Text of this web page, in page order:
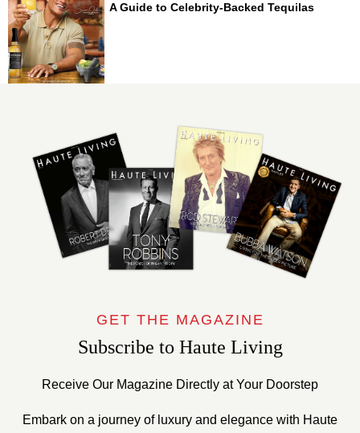
A Guide to Celebrity-Backed Tequilas
GET THE MAGAZINE
Subscribe to Haute Living
Receive Our Magazine Directly at Your Doorstep
Embark on a journey of luxury and elegance with Haute